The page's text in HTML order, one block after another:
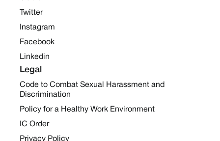
Twitter
Instagram
Facebook
Linkedin
Legal
Code to Combat Sexual Harassment and
Discrimination
Policy for a Healthy Work Environment
IC Order
Privacy Policy